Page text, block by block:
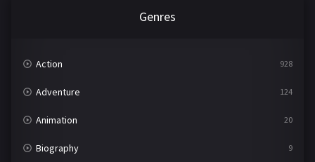
Genres
Action 928
Adventure 124
Animation 20
Biography 9